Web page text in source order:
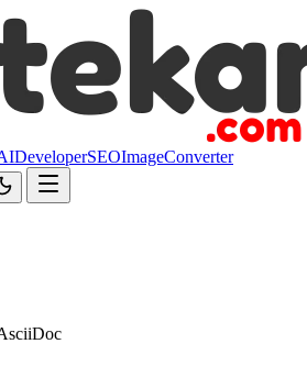
DeveloperSEOImageConverter